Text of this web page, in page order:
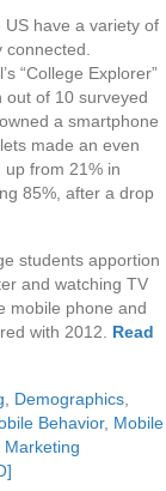
have a variety of
“College Explorer”
out of 10 surveyed
a smartphone
made an even
from 21% in
85%, after a drop
students apportion
and watching TV
mobile phone and
with 2012. Read
Demographics
Behavior, Mobile
Marketing